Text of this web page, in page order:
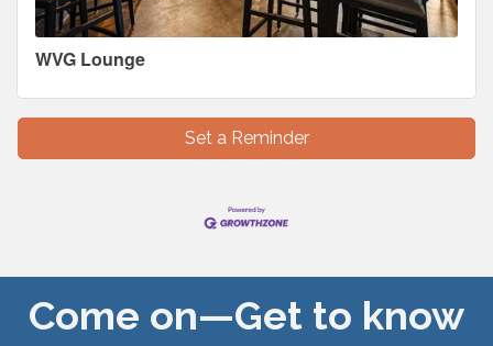
WVG Lounge
Set a Reminder
Come on—Get to know